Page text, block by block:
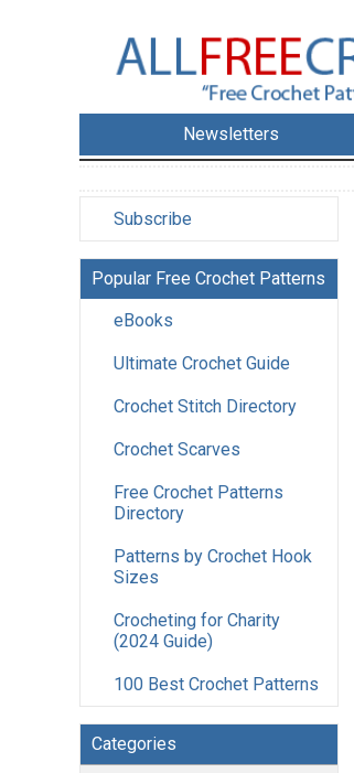
Newsletters
Subscribe
Popular Free Crochet Patterns
eBooks
Ultimate Crochet Guide
Crochet Stitch Directory
Crochet Scarves
Free Crochet Patterns
Directory
Patterns by Crochet Hook
Sizes
Crocheting for Charity
(2024 Guide)
100 Best Crochet Patterns
Categories